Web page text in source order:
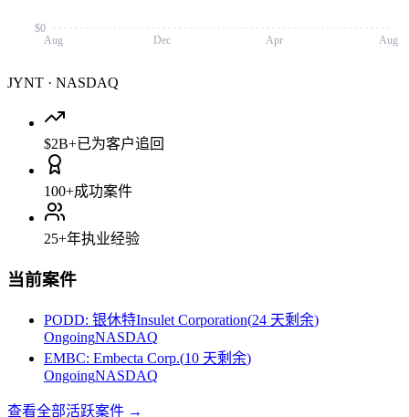
Aug Dec Apr Aug
$0
JYNT · NASDAQ
$2B+已为客户追回
100+成功案件
25+年执业经验
当前案件
PODD: 银休特Insulet Corporation(24 天剩余)
OngoingNASDAQ
EMBC: Embecta Corp.(10 天剩余)
OngoingNASDAQ
查看全部活跃案件 →